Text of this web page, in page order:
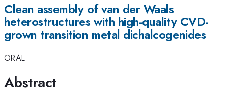
Clean assembly of van der Waals
heterostructures with high-quality CVD-
grown transition metal dichalcogenides
ORAL
Abstract